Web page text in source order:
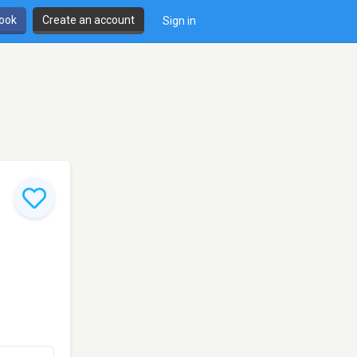
Create an account Sign in